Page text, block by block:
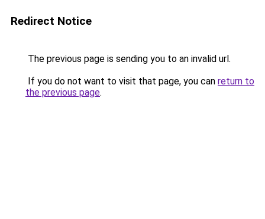
Redirect Notice
The previous page is sending you to an invalid url.
If you do not want to visit that page, you can return to
the previous page.